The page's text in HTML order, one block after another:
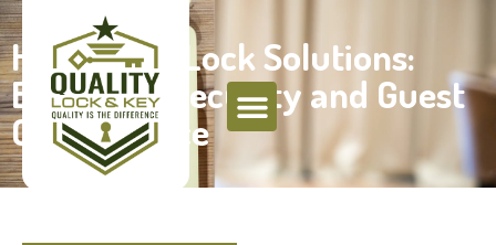
Hotel Door Lock Solutions:
Balancing Security and Guest
Convenience